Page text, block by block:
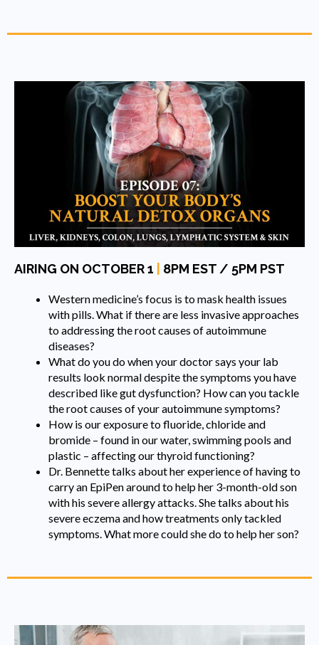
AIRING ON OCTOBER 1 8PM EST / 5PM PST
Western medicine’s focus is to mask health issues
with pills. What if there are less invasive approaches
to addressing the root causes of autoimmune
diseases?
What do you do when your doctor says your lab
results look normal despite the symptoms you have
described like gut dysfunction? How can you tackle
the root causes of your autoimmune symptoms?
How is our exposure to fluoride, chloride and
bromide – found in our water, swimming pools and
plastic – affecting our thyroid functioning?
Dr. Bennette talks about her experience of having to
carry an EpiPen around to help her 3-month-old son
with his severe allergy attacks. She talks about his
severe eczema and how treatments only tackled
symptoms. What more could she do to help her son?